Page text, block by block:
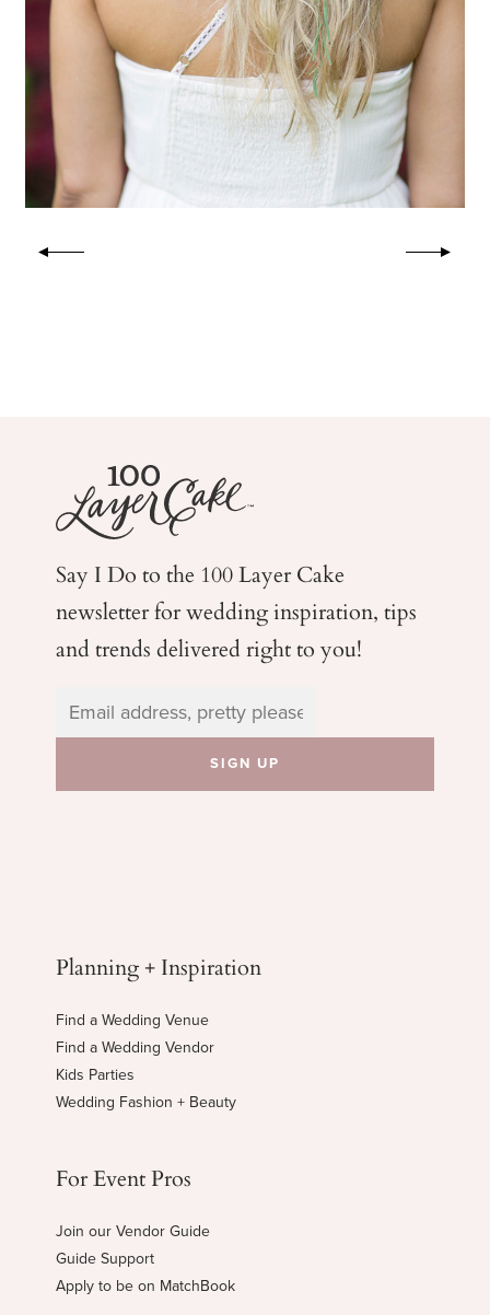
Say I Do to the 100 Layer Cake
newsletter for weddinginspiration, tips
and trends delivered right to you!
Planning + Inspiration
Find a Wedding Venue
Find a Wedding Vendor
Kids Parties
Wedding Fashion + Beauty
For Event Pros
Join our Vendor Guide
Guide Support
Apply to be on MatchBook